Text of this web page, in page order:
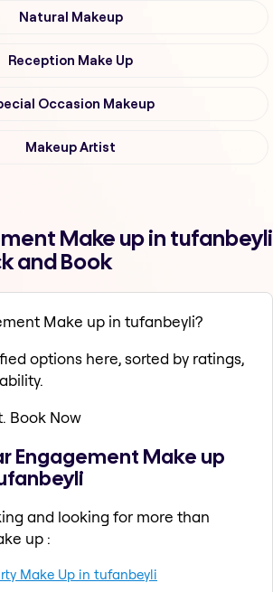
Natural Makeup
Reception Make Up
Occasion Makeup
Makeup Artist
Make up in tufanbeyli
and Book
Make up in tufanbeyli?
options here, sorted by ratings,
Book Now
Engagement Make up
and looking for more than
up :
Make Up in tufanbeyli